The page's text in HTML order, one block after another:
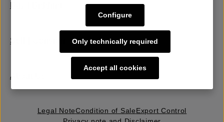
Sell | Consign
About Us
Legal NoteCondition of SaleExport Control
Only technically required
Configure
Accept all cookies